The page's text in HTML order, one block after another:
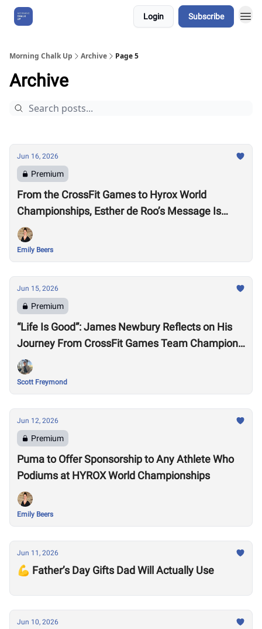
Login Subscribe
Morning Chalk Up Archive Page 5
Archive
Jun 16, 2026
Premium
From the CrossFit Games to Hyrox World
Championships, Esther de Roo’s Message Is
Much Larger Than Sport
Emily Beers
Jun 15, 2026
Premium
“Life Is Good”: James Newbury Reflects on His
Journey From CrossFit Games Team Champion
to HYROX Elite 15 Worlds
Scott Freymond
Jun 12, 2026
Premium
Puma to Offer Sponsorship to Any Athlete Who
Podiums at HYROX World Championships
Emily Beers
Jun 11, 2026
💪 Father’s Day Gifts Dad Will Actually Use
Jun 10, 2026